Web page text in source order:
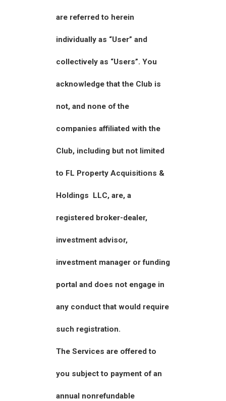
are referred to herein
individually as “User” and
collectively as “Users”. You
acknowledge that the Club is
not, and none of the
companies affiliated with the
Club, including but not limited
to FL Property Acquisitions &
Holdings LLC, are, a
registered broker-dealer,
investment advisor,
investment manager or funding
portal and does not engage in
any conduct that would require
such registration.
The Services are offered to
you subject to payment of an
annual nonrefundable